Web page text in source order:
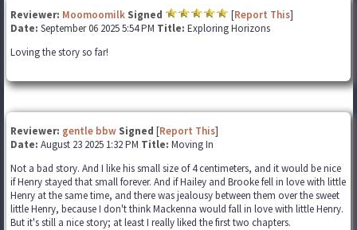
Reviewer: Moomoomilk Signed [Report This]
Date: September 06 2025 5:54 PM Title: Exploring Horizons
Loving the story so far!
Reviewer: gentle bbw Signed [Report This]
Date: August 23 2025 1:32 PM Title: Moving In
Not a bad story. And I like his small size of 4 centimeters, and it would be nice
if Henry stayed that small forever. And if Hailey and Brooke fell in love with little
Henry at the same time, and there was jealousy between them over the sweet
little Henry, because I don't think Mackenna would fall in love with little Henry.
But it's still a nice story; at least I really liked the first two chapters.